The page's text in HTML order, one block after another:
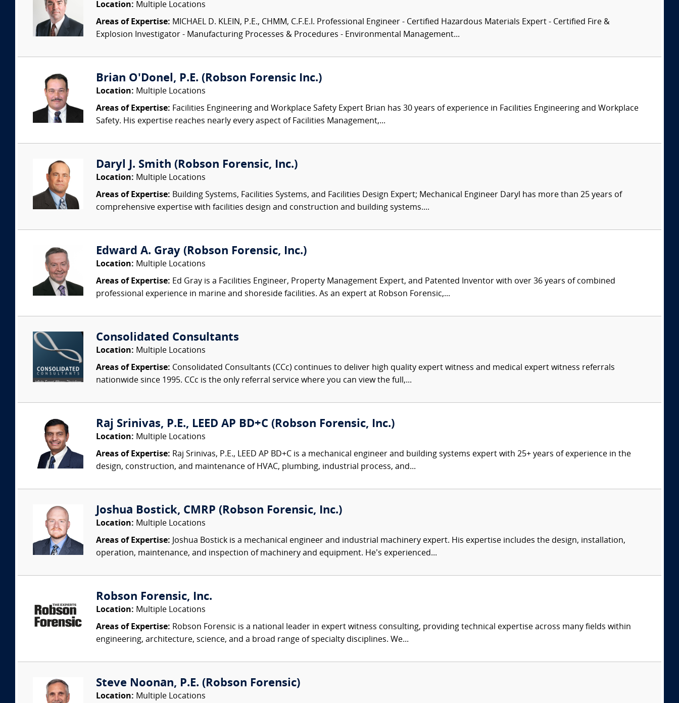
Location: Multiple Locations
Areas of Expertise: MICHAEL D. KLEIN, P.E., CHMM, C.F.E.I. Professional Engineer - Certified Hazardous Materials Expert - Certified Fire &
Explosion Investigator - Manufacturing Processes & Procedures - Environmental Management...
Brian O'Donel, P.E. (Robson Forensic Inc.)
Location: Multiple Locations
Areas of Expertise: Facilities Engineering and Workplace Safety Expert Brian has 30 years of experience in Facilities Engineering and Workplace
Safety. His expertise reaches nearly every aspect of Facilities Management,...
Daryl J. Smith (Robson Forensic, Inc.)
Location: Multiple Locations
Areas of Expertise: Building Systems, Facilities Systems, and Facilities Design Expert; Mechanical Engineer Daryl has more than 25 years of
comprehensive expertise with facilities design and construction and building systems....
Edward A. Gray (Robson Forensic, Inc.)
Location: Multiple Locations
Areas of Expertise: Ed Gray is a Facilities Engineer, Property Management Expert, and Patented Inventor with over 36 years of combined
professional experience in marine and shoreside facilities. As an expert at Robson Forensic,...
Consolidated Consultants
Location: Multiple Locations
Areas of Expertise: Consolidated Consultants (CCc) continues to deliver high quality expert witness and medical expert witness referrals
nationwide since 1995. CCc is the only referral service where you can view the full,...
Raj Srinivas, P.E., LEED AP BD+C (Robson Forensic, Inc.)
Location: Multiple Locations
Areas of Expertise: Raj Srinivas, P.E., LEED AP BD+C is a mechanical engineer and building systems expert with 25+ years of experience in the
design, construction, and maintenance of HVAC, plumbing, industrial process, and...
Joshua Bostick, CMRP (Robson Forensic, Inc.)
Location: Multiple Locations
Areas of Expertise: Joshua Bostick is a mechanical engineer and industrial machinery expert. His expertise includes the design, installation,
operation, maintenance, and inspection of machinery and equipment. He’s experienced...
Robson Forensic, Inc.
Location: Multiple Locations
Areas of Expertise: Robson Forensic is a national leader in expert witness consulting, providing technical expertise across many fields within
engineering, architecture, science, and a broad range of specialty disciplines. We...
Steve Noonan, P.E. (Robson Forensic)
Location: Multiple Locations